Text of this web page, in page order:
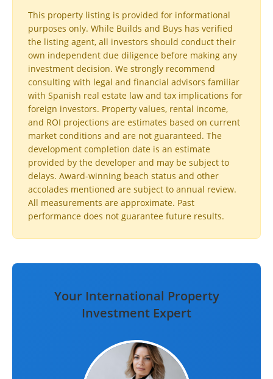
This property listing is provided for informational
purposes only. While Builds and Buys has verified
the listing agent, all investors should conduct their
own independent due diligence before making any
investment decision. We strongly recommend
consulting with legal and financial advisors familiar
with Spanish real estate law and tax implications for
foreign investors. Property values, rental income,
and ROI projections are estimates based on current
market conditions and are not guaranteed. The
development completion date is an estimate
provided by the developer and may be subject to
delays. Award-winning beach status and other
accolades mentioned are subject to annual review.
All measurements are approximate. Past
performance does not guarantee future results.
Your International Property
Investment Expert